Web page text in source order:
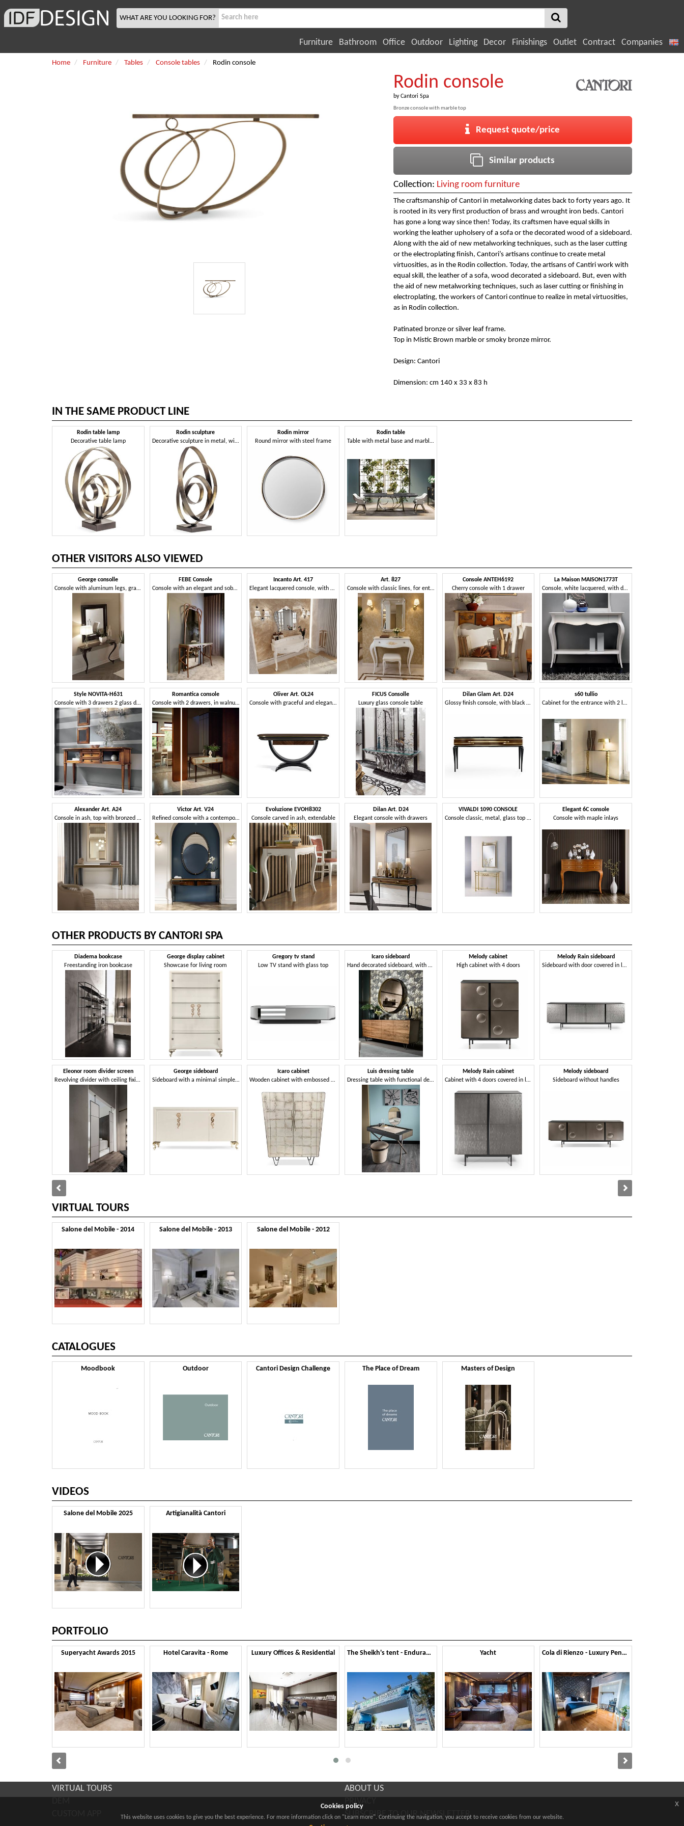
WHAT ARE YOU LOOKING FOR?
Furniture Bathroom Office Outdoor Lighting Decor Finishings Outlet Contract Companies
Home Furniture Tables Console tables Rodin console
Rodin console
byCantori Spa
Bronze console with marble top
Request quote/price
Similar products
Collection: Living room furniture
The craftsmanship of Cantori in metalworking dates back to forty years ago. It
is rooted in its very first production of brass and wrought iron beds. Cantori
has gone a long way since then! Today, its craftsmen have equal skills in
working the leather upholsery of a sofa or the decorated wood of a sideboard.
Along with the aid of new metalworking techniques, such as the laser cutting
or the electroplating finish, Cantori’s artisans continue to create metal
virtuosities, as in the Rodin collection. Today, the artisans of Cantiri work with
equal skill, the leather of a sofa, wood decorated a sideboard. But, even with
the aid of new metalworking techniques, such as laser cutting or finishing in
electroplating, the workers of Cantori continue to realize in metal virtuosities,
as in Rodin collection.
Patinated bronze or silver leaf frame.
Top in Mistic Brown marble or smoky bronze mirror.
Design: Cantori
Dimension: cm 140 x 33 x 83 h
IN THE SAME PRODUCT LINE
Rodin table lamp
Decorative table lamp
Rodin sculpture
Decorative sculpture in metal, with bronze finish
Rodin mirror
Round mirror with steel frame
Rodin table
Table with metal base and marble top
OTHER VISITORS ALSO VIEWED
George consolle
Console with aluminum legs, granite top
FEBE Console
Console with an elegant and sober line
Incanto Art. 417
Elegant lacquered console, with drawers
Art. 827
Console with classic lines, for entrances
Console ANTEH6192
Cherry console with 1 drawer
La Maison MAISON1773T
Console, white lacquered, with drawers
Style NOVITA-H631
Console with 3 drawers 2 glass doors
Romantica console
Console with 2 drawers, in walnut and polished marble finish
Oliver Art. OL24
Console with graceful and elegant curves
FICUS Consolle
Luxury glass console table
Dilan Glam Art. D24
Glossy finish console, with black marble top
s60 tullio
Cabinet for the entrance with 2 legs, wall mounting
Alexander Art. A24
Console in ash, top with bronzed mirror
Victor Art. V24
Refined console with a contemporary taste
Evoluzione EVOH8302
Console carved in ash, extendable
Dilan Art. D24
Elegant console with drawers
VIVALDI 1090 CONSOLE
Console classic, metal, glass top transparent
Elegant 6C console
Console with maple inlays
OTHER PRODUCTS BY CANTORI SPA
Diadema bookcase
Freestanding iron bookcase
Eleonor room divider screen
Revolving divider with ceiling fixing
George display cabinet
Showcase for living room
George sideboard
Sideboard with a minimal simple design
Gregory tv stand
Low TV stand with glass top
Icaro cabinet
Wooden cabinet with embossed decoration
Icaro sideboard
Hand decorated sideboard, with customizable finishes
Luis dressing table
Dressing table with functional design and elegant harmony
Melody cabinet
High cabinet with 4 doors
Melody Rain cabinet
Cabinet with 4 doors covered in laser-engraved metal
Melody Rain sideboard
Sideboard with door covered in laser-engraved metal sheet
Melody sideboard
Sideboard without handles
VIRTUAL TOURS
Salone del Mobile - 2014 Salone del Mobile - 2013 Salone del Mobile - 2012
CATALOGUES
Moodbook Outdoor Cantori Design Challenge The Place of Dream Masters of Design
VIDEOS
Salone del Mobile 2025 Artigianalità Cantori
PORTFOLIO
Superyacht Awards 2015 Hotel Caravita - Rome Luxury Offices & Residential The Sheikh's tent - Endurance Lifestyle 2014 Yacht Cola di Rienzo - Luxury Penthouse
VIRTUAL TOURS
ABOUT US
PRIVACY
SUBSCRIBE TO OUR NEWSLETTER
Cookies policy
This website uses cookies to give you the best experience. For more information click on "Learn more". Continuing the navigation, you accept to receive cookies from our website.
x